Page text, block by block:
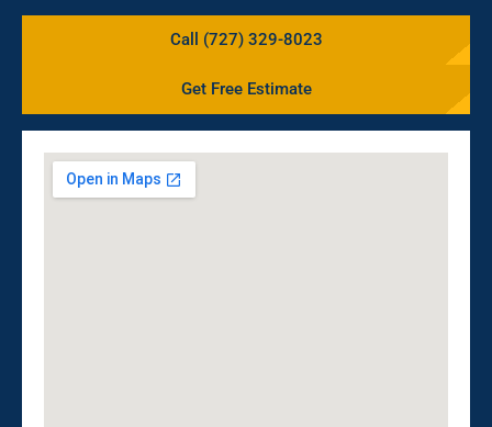
Call (727) 329-8023
Get Free Estimate